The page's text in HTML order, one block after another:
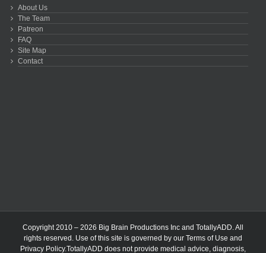
About Us
The Team
Patreon
FAQ
Site Map
Contact
Copyright 2010 – 2026 Big Brain Productions Inc and TotallyADD. All
rights reserved. Use of this site is governed by our Terms of Use and
Privacy Policy.TotallyADD does not provide medical advice, diagnosis,